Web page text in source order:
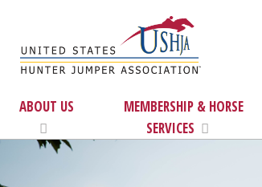
ABOUT US
MEMBERSHIP & HORSE
SERVICES